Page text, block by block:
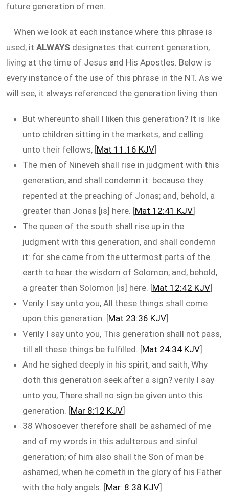
future generation of men.
When we look at each instance where this phrase is
used, it ALWAYS designates that current generation,
living at the time of Jesus and His Apostles. Below is
every instance of the use of this phrase in the NT. As we
will see, it always referenced the generation living then.
But whereunto shall I liken this generation? It is like
unto children sitting in the markets, and calling
unto their fellows, [Mat 11:16 KJV]
The men of Nineveh shall rise in judgment with this
generation, and shall condemn it: because they
repented at the preaching of Jonas; and, behold, a
greater than Jonas [is] here. [Mat 12:41 KJV]
The queen of the south shall rise up in the
judgment with this generation, and shall condemn
it: for she came from the uttermost parts of the
earth to hear the wisdom of Solomon; and, behold,
a greater than Solomon [is] here. [Mat 12:42 KJV]
Verily I say unto you, All these things shall come
upon this generation. [Mat 23:36 KJV]
Verily I say unto you, This generation shall not pass,
till all these things be fulfilled. [Mat 24:34 KJV]
And he sighed deeply in his spirit, and saith, Why
doth this generation seek after a sign? verily I say
unto you, There shall no sign be given unto this
generation. [Mar 8:12 KJV]
38 Whosoever therefore shall be ashamed of me
and of my words in this adulterous and sinful
generation; of him also shall the Son of man be
ashamed, when he cometh in the glory of his Father
with the holy angels. [Mar. 8:38 KJV]